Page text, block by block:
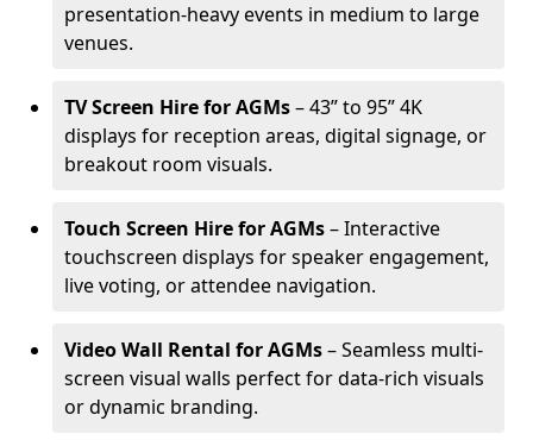
presentation-heavy events in medium to large
venues.
TV Screen Hire for AGMs– 43” to 95” 4K
displays for reception areas, digital signage, or
breakout room visuals.
Touch Screen Hire for AGMs– Interactive
touchscreen displays for speaker engagement,
live voting, or attendee navigation.
Video Wall Rental for AGMs– Seamless multi-
screen visual walls perfect for data-rich visuals
or dynamic branding.